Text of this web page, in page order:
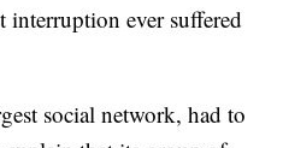
interruption ever suffered
social network, had to